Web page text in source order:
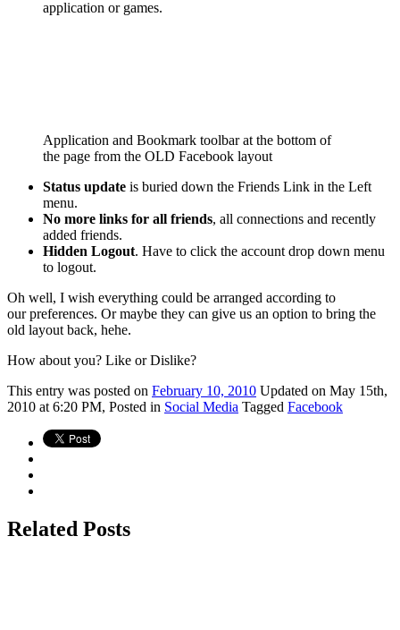
application or games.
Application and Bookmark toolbar at the bottom of
the page from the OLD Facebook layout
Status update is buried down the Friends Link in the Left
menu.
No more links for all friends, all connections and recently
added friends.
Hidden Logout. Have to click the account drop down menu
to logout.
Oh well, I wish everything could be arranged according to
our preferences. Or maybe they can give us an option to bring the
old layout back, hehe.
How about you? Like or Dislike?
This entry was posted on February 10, 2010 Updated on May 15th,
2010 at 6:20 PM, Posted in Social Media Tagged Facebook
Related Posts